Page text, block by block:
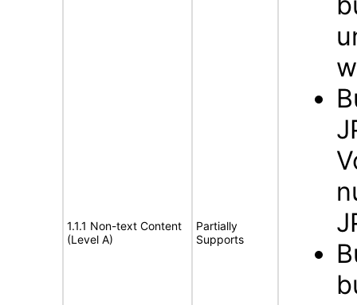
1.1.1 Non-text Content
(Level A)
Partially
Supports